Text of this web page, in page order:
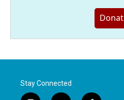
Stay Connected